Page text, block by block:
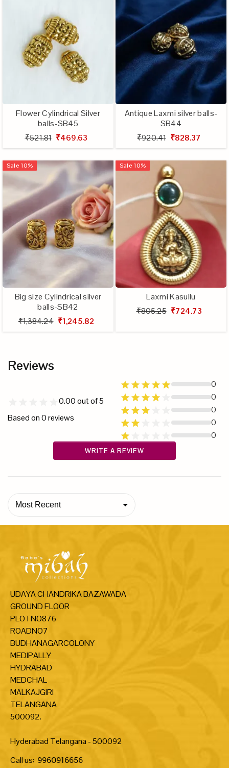
Flower Cylindrical Silver
balls-SB45
₹521.81 ₹469.63
Antique Laxmi silver balls-
SB44
₹920.41 ₹828.37
Sale 10%
Big size Cylindrical silver
balls-SB42
₹1,384.24 ₹1,245.82
Sale 10%
Laxmi Kasullu
₹805.25 ₹724.73
Reviews
0.00out of 5
Based on0reviews
0
0
0
0
0
WRITE A REVIEW
Most Recent
UDAYA CHANDRIKA BAZAWADA
GROUND FLOOR
PLOTNO876
ROADNO7
BUDHANAGARCOLONY
MEDIPALLY
HYDRABAD
MEDCHAL
MALKAJGIRI
TELANGANA
500092.
Hyderabad Telangana - 500092
Call us: 9960916656